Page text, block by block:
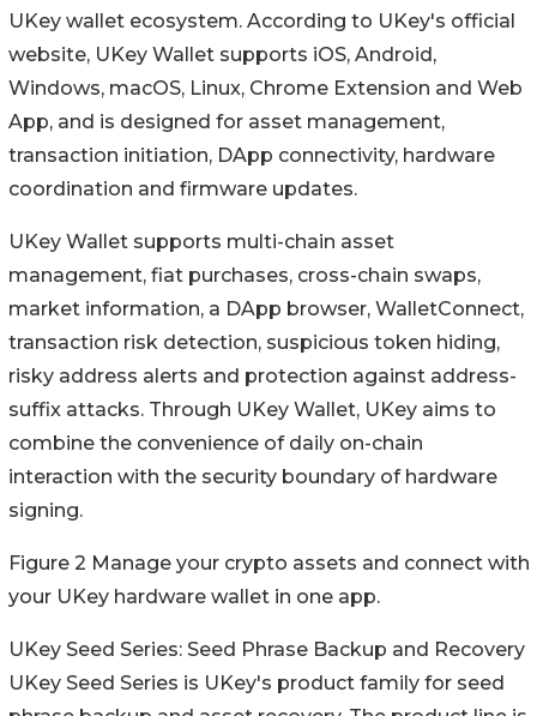
UKey wallet ecosystem. According to UKey's official
website, UKey Wallet supports iOS, Android,
Windows, macOS, Linux, Chrome Extension and Web
App, and is designed for asset management,
transaction initiation, DApp connectivity, hardware
coordination and firmware updates.
UKey Wallet supports multi-chain asset
management, fiat purchases, cross-chain swaps,
market information, a DApp browser, WalletConnect,
transaction risk detection, suspicious token hiding,
risky address alerts and protection against address-
suffix attacks. Through UKey Wallet, UKey aims to
combine the convenience of daily on-chain
interaction with the security boundary of hardware
signing.
Figure 2 Manage your crypto assets and connect with
your UKey hardware wallet in one app.
UKey Seed Series: Seed Phrase Backup and Recovery
UKey Seed Series is UKey's product family for seed